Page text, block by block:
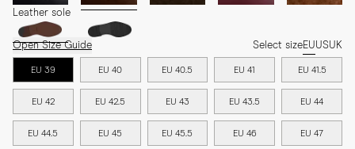
Leather sole
Open Size Guide Select sizeEUUSUK
EU 39 EU 40 EU 40.5 EU 41 EU 41.5
EU 42 EU 42.5 EU 43 EU 43.5 EU 44
EU 44.5 EU 45 EU 45.5 EU 46 EU 47